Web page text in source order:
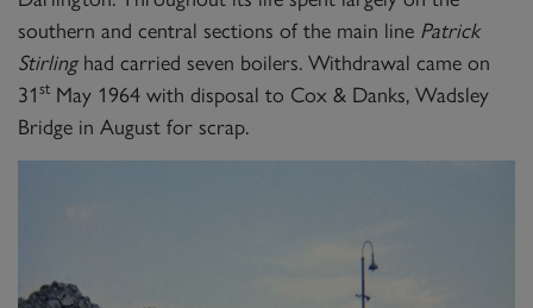
southern and central sections of the main line Patrick
Stirlinghad carried seven boilers. Withdrawal came on
31st May 1964 with disposal to Cox & Danks, Wadsley
Bridge in August for scrap.